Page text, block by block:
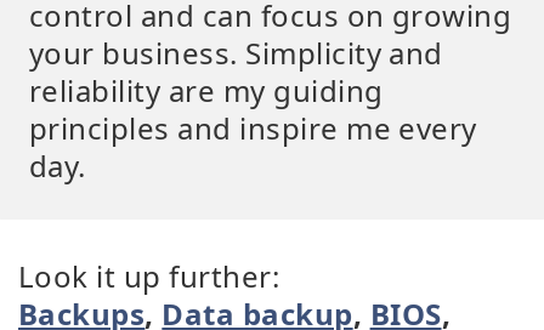
control and can focus on growing
your business. Simplicity and
reliability are my guiding
principles and inspire me every
day.
Look it up further:
Backups, Data backup, BIOS,